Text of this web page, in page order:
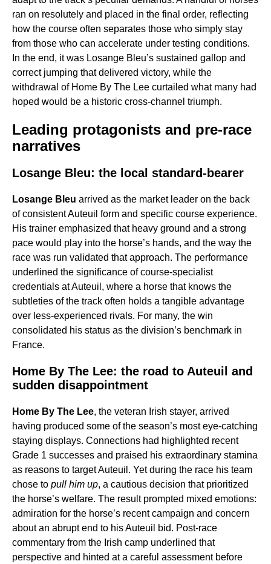
ran on resolutely and placed in the final order, reflecting
how the course often separates those who simply stay
from those who can accelerate under testing conditions.
In the end, it was Losange Bleu’s sustained gallop and
correct jumping that delivered victory, while the
withdrawal of Home By The Lee curtailed what many had
hoped would be a historic cross-channel triumph.
Leading protagonists and pre-race
narratives
Losange Bleu: the local standard-bearer
Losange Bleu arrived as the market leader on the back
of consistent Auteuil form and specific course experience.
His trainer emphasized that heavy ground and a strong
pace would play into the horse’s hands, and the way the
race was run validated that approach. The performance
underlined the significance of course-specialist
credentials at Auteuil, where a horse that knows the
subtleties of the track often holds a tangible advantage
over less-experienced rivals. For many, the win
consolidated his status as the division’s benchmark in
France.
Home By The Lee: the road to Auteuil and
sudden disappointment
Home By The Lee, the veteran Irish stayer, arrived
having produced some of the season’s most eye-catching
staying displays. Connections had highlighted recent
Grade 1 successes and praised his extraordinary stamina
as reasons to target Auteuil. Yet during the race his team
chose to pull him up, a cautious decision that prioritized
the horse’s welfare. The result prompted mixed emotions:
admiration for the horse’s recent campaign and concern
about an abrupt end to his Auteuil bid. Post-race
commentary from the Irish camp underlined that
perspective and hinted at a careful assessment before